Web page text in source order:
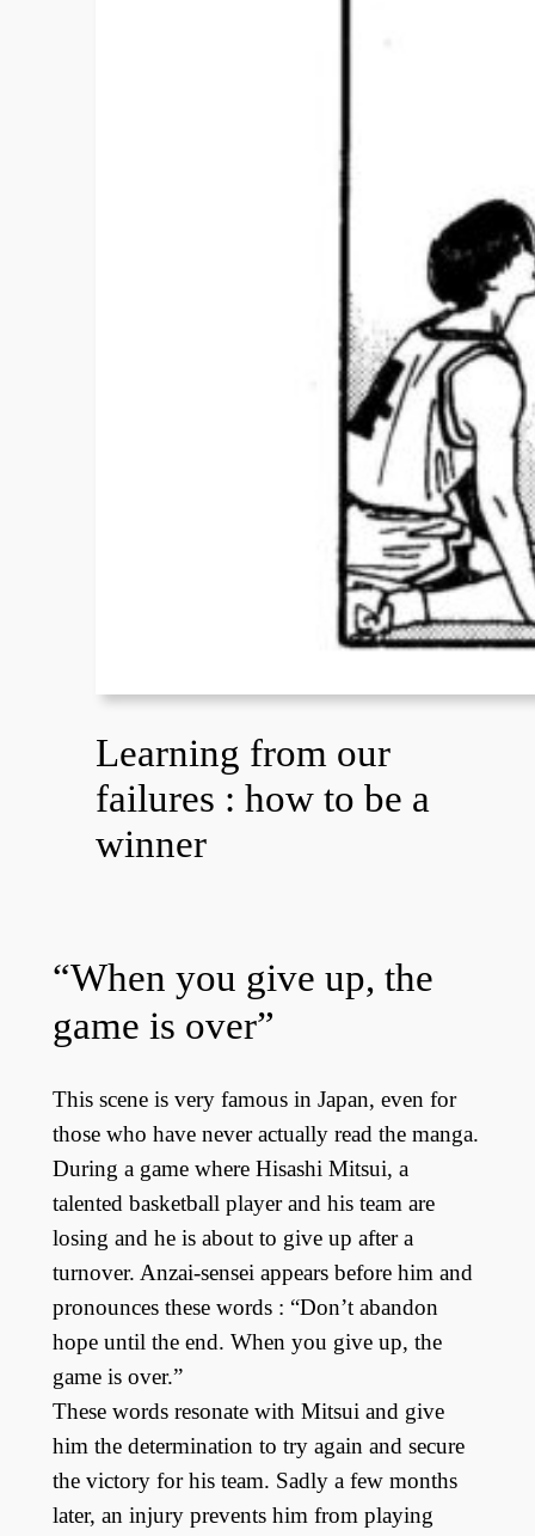
Learning from our
failures : how to be a
winner
“When you give up, the
game is over”
This scene is very famous in Japan, even for
those who have never actually read the manga.
During a game where Hisashi Mitsui, a
talented basketball player and his team are
losing and he is about to give up after a
turnover. Anzai-sensei appears before him and
pronounces these words : “Don’t abandon
hope until the end. When you give up, the
game is over.”
These words resonate with Mitsui and give
him the determination to try again and secure
the victory for his team. Sadly a few months
later, an injury prevents him from playing